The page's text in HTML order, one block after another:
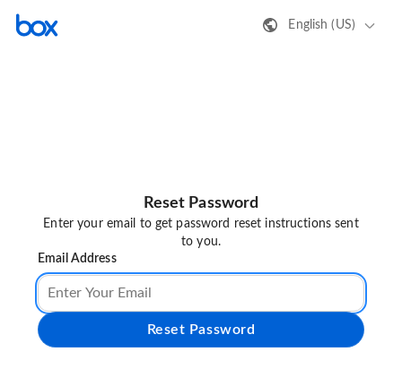
English (US)
Reset Password
Enter your email to get password reset instructions sent
to you.
Email Address
Reset Password